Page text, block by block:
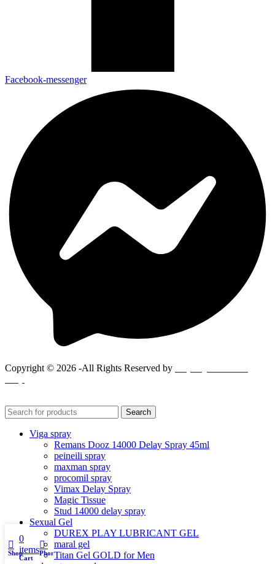
Facebook-messenger
Copyright © 2026 -All Rights Reserved by
Search
Viga spray
Remans Dooz 14000 Delay Spray 45ml
peineili spray
maxman spray
procomil spray
Vimax Delay Spray
Magic Tissue
Stud 14000 delay spray
Sexual Gel
DUREX PLAY LUBRICANT GEL
maral gel
Titan Gel GOLD for Men
Shop
0
items
Cart
Phone